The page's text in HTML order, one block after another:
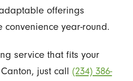
offerings
convenience year-round.
service that fits your
just call (234) 386-